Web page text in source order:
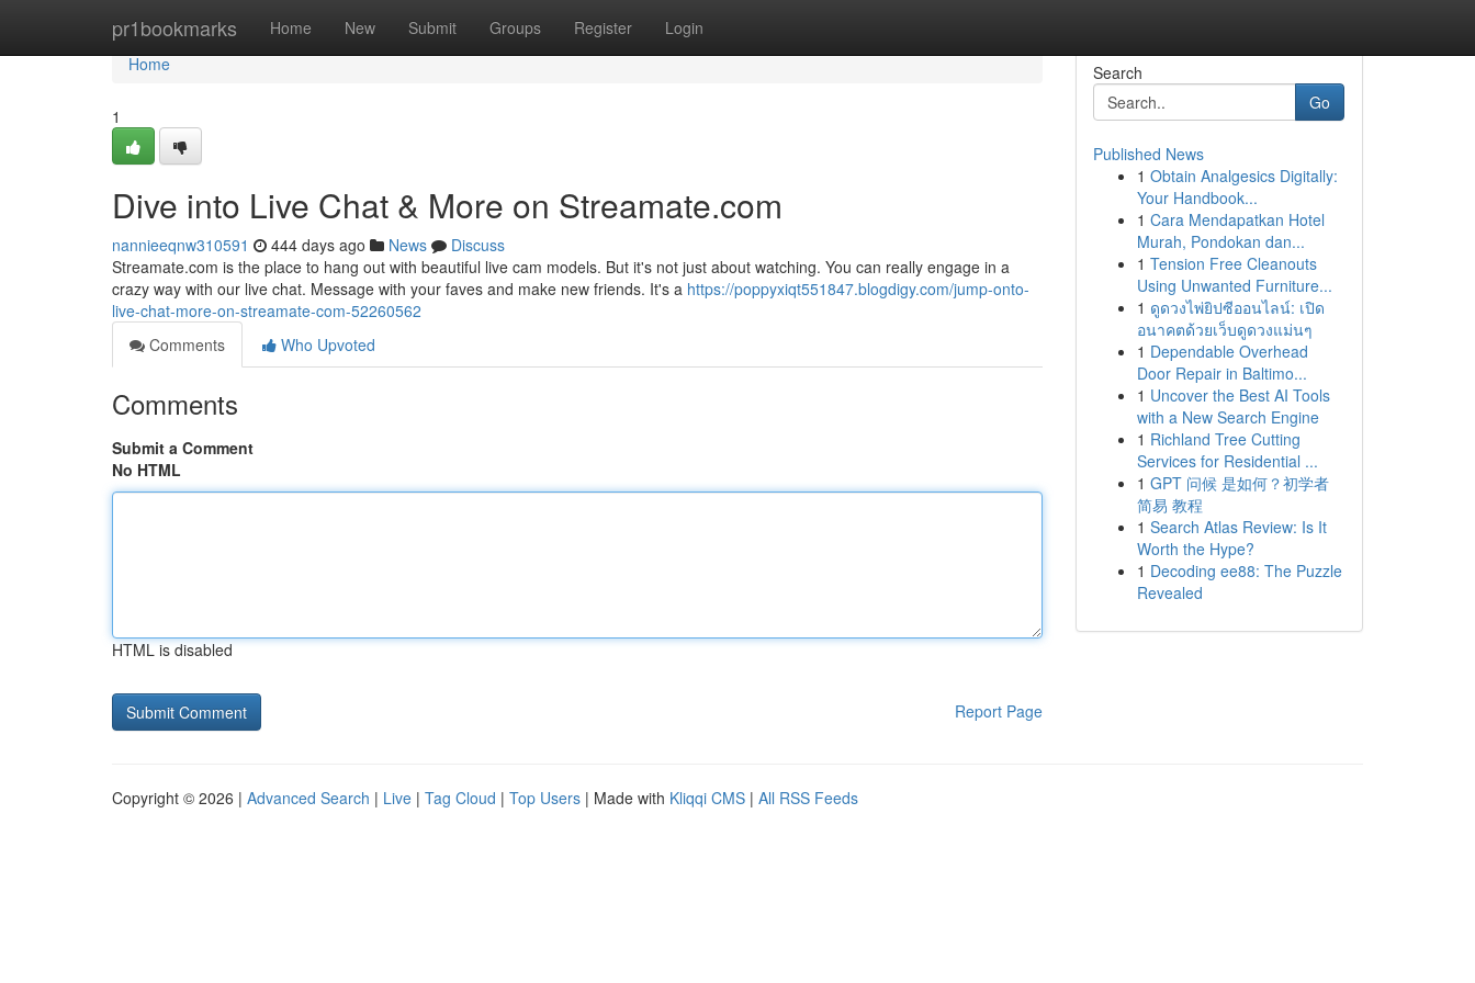
pr1bookmarks Home New Submit Groups Register Login
Home
Home
1
Dive into Live Chat & More on Streamate.com
nannieeqnw310591 444 days ago News
Discuss
Streamate.com is the place to hang out with beautiful live cam models. But it's not just about watching. You can really engage in a
crazy way with our live chat. Message with your faves and make new friends. It's a https://poppyxiqt551847.blogdigy.com/jump-onto-
live-chat-more-on-streamate-com-52260562
Comments
Who Upvoted
Comments
Submit a Comment
No HTML
HTML is disabled
Report Page
Search
Go
Published News
1 Obtain Analgesics Digitally:
Your Handbook...
1 Cara Mendapatkan Hotel
Murah, Pondokan dan...
1 Tension Free Cleanouts
Using Unwanted Furniture...
1 ดูดวงไพ่ยิปซีออนไลน์: เปิด
อนาคตด้วยเว็บดูดวงแม่นๆ
1 Dependable Overhead
Door Repair in Baltimo...
1 Uncover the Best AI Tools
with a New Search Engine
1 Richland Tree Cutting
Services for Residential ...
1 GPT 问候 是如何？初学者
简易 教程
1 Search Atlas Review: Is It
Worth the Hype?
1 Decoding ee88: The Puzzle
Revealed
Copyright © 2026 | Advanced Search | Live | Tag Cloud | Top Users | Made with Kliqqi CMS | All RSS Feeds